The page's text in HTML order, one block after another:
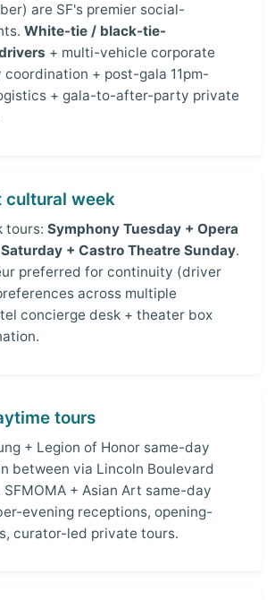
are SF's premier social-
White-tie / black-tie-
+ multi-vehicle corporate
+ post-gala 11pm-
+ gala-to-after-party private
week
tours:Symphony Tuesday + Opera
+ Castro Theatre Sunday.
preferred for continuity (driver
across multiple
concierge desk + theater box
tours
+ Legion of Honor same-day
between via Lincoln Boulevard
+ Asian Art same-day
evening receptions, opening-
curator-led private tours.